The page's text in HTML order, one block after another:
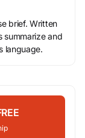
brief. Written
summarize and
language.